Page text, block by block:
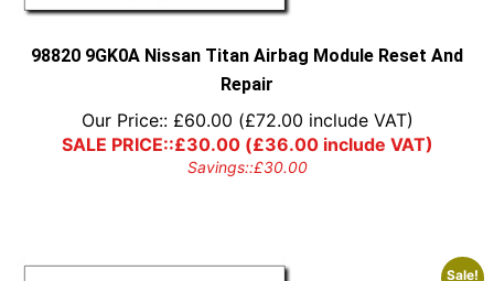
98820 9GK0A Nissan Titan Airbag Module Reset And
Repair
Our Price:: £60.00 (£72.00 include VAT)
SALE PRICE::£30.00(£36.00include VAT)
Savings::£30.00
Sale!